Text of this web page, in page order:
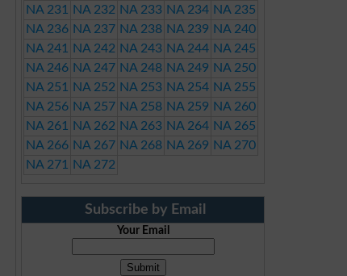
NA 231
NA 232 NA 233 NA 234 NA 235
NA 236 NA 237 NA 238 NA 239 NA 240
NA 241
NA 242 NA 243 NA 244 NA 245
NA 246 NA 247 NA 248 NA 249 NA 250
NA 251
NA 252 NA 253 NA 254 NA 255
NA 256 NA 257 NA 258 NA 259 NA 260
NA 261
NA 262 NA 263 NA 264 NA 265
NA 266 NA 267 NA 268 NA 269 NA 270
NA 271
NA 272
Subscribe by Email
Your Email